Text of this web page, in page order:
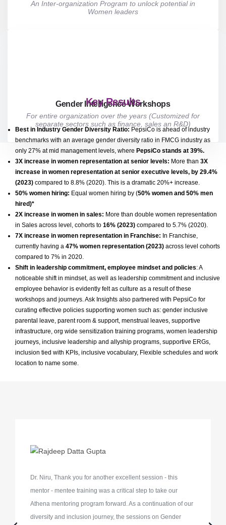
An Inter-organization Program to unlock potential in
Women leaders
Gender Intelligence Workshops
For entire organization over the years (Customized for
separate sectors such as finance, sales an R&D)
Key Results
Best in Industry Gender Diversity Ratio: PepsiCo is ahead of industry
benchmarks with an average gender diversity ratio in FMCG industry as
only 27% at mid management levels, where PepsiCo stands at 39%.
3X increase in women representation at senior levels: More than 3X
increase in women representation at senior executive levels, by 29.4%
(2023) compared to 8.8% (2020). This is a dramatic 20%+ increase.
50% women hiring: Equal women hiring by (50% women and 50% men
hired)*
2X increase in women in sales: More than double women representation
in Sales across level, cohorts to 16% (2023) compared to 5.7% (2020).
7X increase in women representation in Franchise: In Franchise,
currently having a 47% women representation (2023) across level cohorts
compared to 7% in 2020.
Shift in leadership commitment, employee mindset and policies: A
noticeable shift in mindset, as well as leadership commitment and inclusive
employee behavior is evidently felt as culture as a result of these
workshops and journeys. Ask Insights also partnered with PepsiCo for
curating effective policies supporting women such as: gender inclusive
parental leave, parent room & support, menstrual leaves, supportive
infrastructure, org wide sensitization training programs, women leadership
journeys, inclusive leadership and allyship programs, supportive ERGs,
inclusion tied with KPIs, inclusive vocabulary, Flexible schedules and work
location to name some.
Dr. Niru, Thank you for another excellent session - this
mentor - mentee training was a critical step to take our
Athena mentoring program forward. As a continuation of our
diversity and inclusion journey, the sessions on Gender